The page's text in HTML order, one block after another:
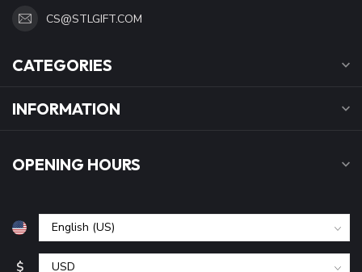
CS@STLGIFT.COM
CATEGORIES
INFORMATION
OPENING HOURS
$